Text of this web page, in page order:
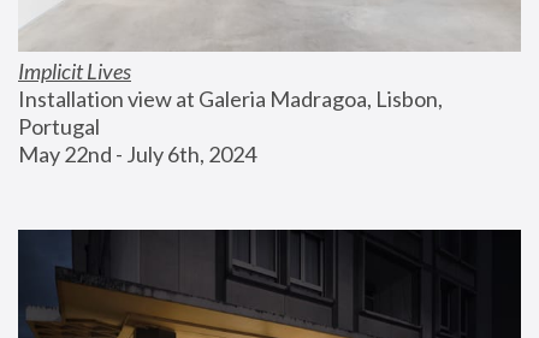
Implicit Lives
Installation view at Galeria Madragoa, Lisbon,
Portugal
May 22nd - July 6th, 2024